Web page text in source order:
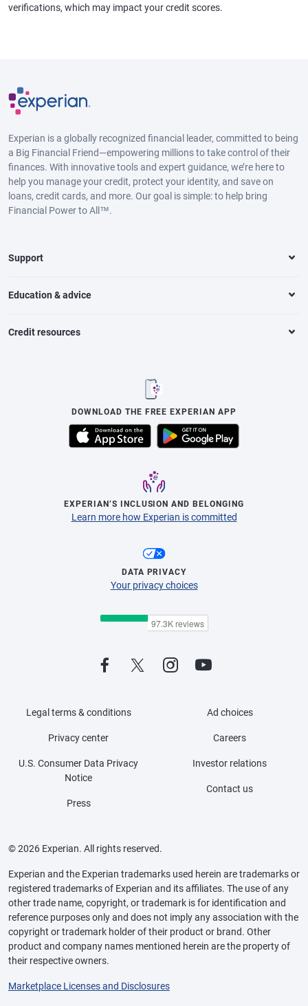
verifications, which may impact your credit scores.
Experian is a globally recognized financial leader, committed to being
a Big Financial Friend—empowering millions to take control of their
finances. With innovative tools and expert guidance, we’re here to
help you manage your credit, protect your identity, and save on
loans, credit cards, and more. Our goal is simple: to help bring
Financial Power to All™.
Support
Education & advice
Credit resources
DOWNLOAD THE FREE EXPERIAN APP
EXPERIAN’S INCLUSION AND BELONGING
Learn more how Experian is committed
DATA PRIVACY
Your privacy choices
Legal terms & conditions
Privacy center
U.S. Consumer Data Privacy
Notice
Press
Ad choices
Careers
Investor relations
Contact us
© 2026 Experian. All rights reserved.
Experian and the Experian trademarks used herein are trademarks or
registered trademarks of Experian and its affiliates. The use of any
other trade name, copyright, or trademark is for identification and
reference purposes only and does not imply any association with the
copyright or trademark holder of their product or brand. Other
product and company names mentioned herein are the property of
their respective owners.
Marketplace Licenses and Disclosures